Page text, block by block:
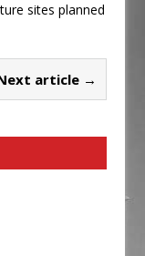
sites planned
article →